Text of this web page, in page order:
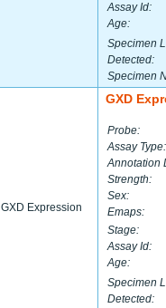
Assay Id:
Age:
Specimen
Detected:
Specimen
GXD Expression
GXD
Probe:
Assay Type:
Annotation
Strength:
Sex:
Emaps:
Stage:
Assay Id:
Age:
Specimen
Detected: